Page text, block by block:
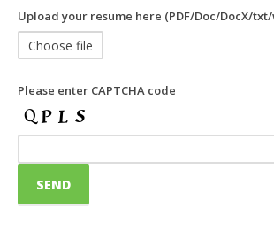
Upload your resume here (PDF/Doc/DocX/
Choose file
Please enter CAPTCHA code